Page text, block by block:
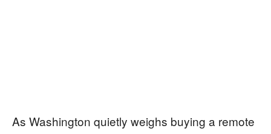
As Washington quietly weighs buying a remote